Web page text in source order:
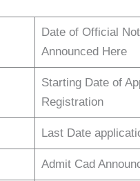
Date of Official
Announced Here
Starting Date of
Registration
Last Date
Admit Cad